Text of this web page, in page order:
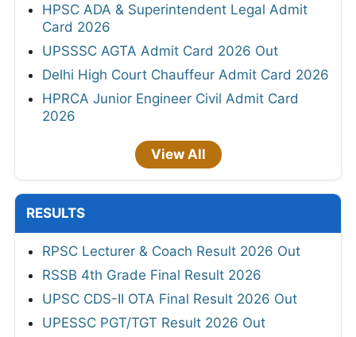
HPSC ADA & Superintendent Legal Admit
Card 2026
UPSSSC AGTA Admit Card 2026 Out
Delhi High Court Chauffeur Admit Card 2026
HPRCA Junior Engineer Civil Admit Card
2026
View All
RESULTS
RPSC Lecturer & Coach Result 2026 Out
RSSB 4th Grade Final Result 2026
UPSC CDS-II OTA Final Result 2026 Out
UPESSC PGT/TGT Result 2026 Out